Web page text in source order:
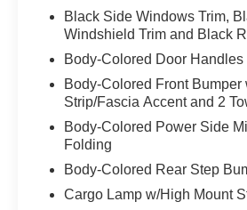
Black Side Windows Trim,
Windshield Trim and Black
Body-Colored Door Handles
Body-Colored Front
Strip/Fascia Accent and 2
Body-Colored Power Side
Folding
Body-Colored Rear Step
Cargo Lamp w/High Mount